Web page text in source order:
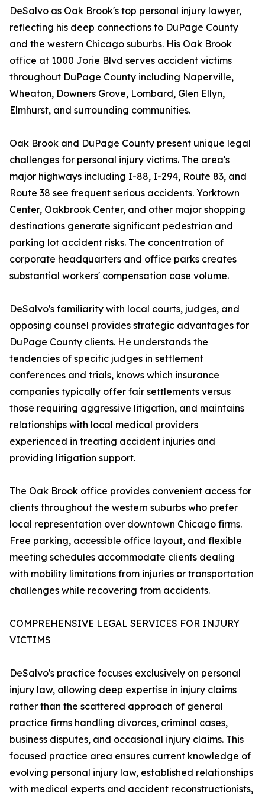
DeSalvo as Oak Brook's top personal injury lawyer,
reflecting his deep connections to DuPage County
and the western Chicago suburbs. His Oak Brook
office at 1000 Jorie Blvd serves accident victims
throughout DuPage County including Naperville,
Wheaton, Downers Grove, Lombard, Glen Ellyn,
Elmhurst, and surrounding communities.
Oak Brook and DuPage County present unique legal
challenges for personal injury victims. The area's
major highways including I-88, I-294, Route 83, and
Route 38 see frequent serious accidents. Yorktown
Center, Oakbrook Center, and other major shopping
destinations generate significant pedestrian and
parking lot accident risks. The concentration of
corporate headquarters and office parks creates
substantial workers' compensation case volume.
DeSalvo's familiarity with local courts, judges, and
opposing counsel provides strategic advantages for
DuPage County clients. He understands the
tendencies of specific judges in settlement
conferences and trials, knows which insurance
companies typically offer fair settlements versus
those requiring aggressive litigation, and maintains
relationships with local medical providers
experienced in treating accident injuries and
providing litigation support.
The Oak Brook office provides convenient access for
clients throughout the western suburbs who prefer
local representation over downtown Chicago firms.
Free parking, accessible office layout, and flexible
meeting schedules accommodate clients dealing
with mobility limitations from injuries or transportation
challenges while recovering from accidents.
COMPREHENSIVE LEGAL SERVICES FOR INJURY
VICTIMS
DeSalvo's practice focuses exclusively on personal
injury law, allowing deep expertise in injury claims
rather than the scattered approach of general
practice firms handling divorces, criminal cases,
business disputes, and occasional injury claims. This
focused practice area ensures current knowledge of
evolving personal injury law, established relationships
with medical experts and accident reconstructionists,